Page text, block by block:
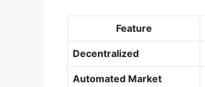
Feature
Decentralized
Automated Market